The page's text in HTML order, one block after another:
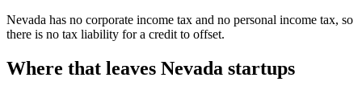
Nevada has no corporate income tax and no personal income tax, so
there is no tax liability for a credit to offset.
Where that leaves Nevada startups